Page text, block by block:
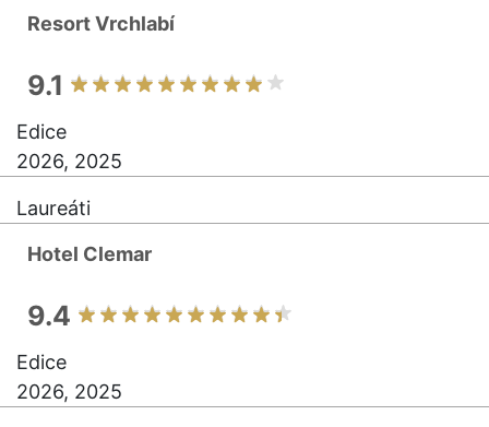
Resort Vrchlabí
9.1
Edice
2026, 2025
Laureáti
Hotel Clemar
9.4
Edice
2026, 2025